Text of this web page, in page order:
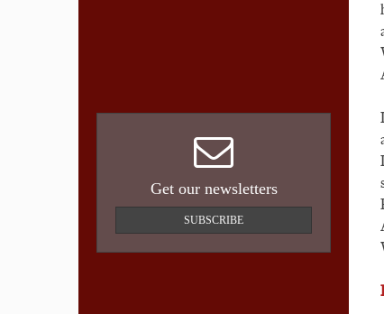
Get our newsletters
SUBSCRIBE